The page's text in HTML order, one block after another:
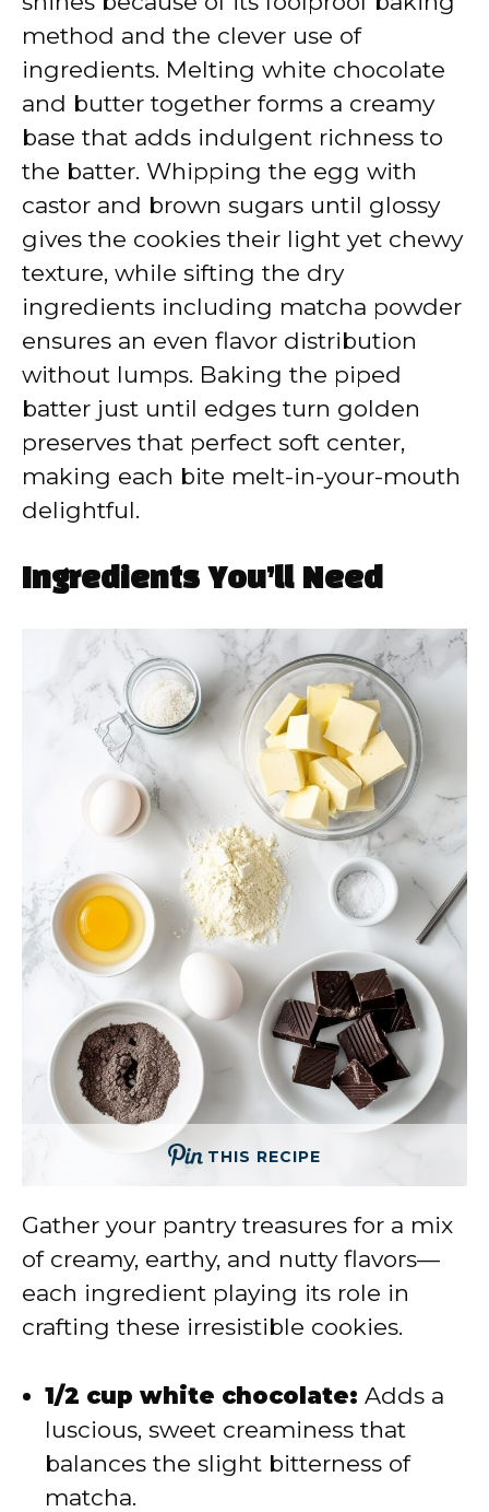
method and the clever use of
ingredients. Melting white chocolate
and butter together forms a creamy
base that adds indulgent richness to
the batter. Whipping the egg with
castor and brown sugars until glossy
gives the cookies their light yet chewy
texture, while sifting the dry
ingredients including matcha powder
ensures an even flavor distribution
without lumps. Baking the piped
batter just until edges turn golden
preserves that perfect soft center,
making each bite melt-in-your-mouth
delightful.
Ingredients You’ll Need
THIS RECIPE
Gather your pantry treasures for a mix
of creamy, earthy, and nutty flavors—
each ingredient playing its role in
crafting these irresistible cookies.
1/2 cup white chocolate: Adds a
luscious, sweet creaminess that
balances the slight bitterness of
matcha.